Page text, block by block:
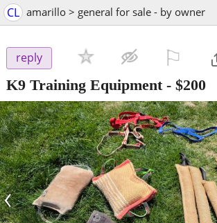
CL amarillo > general for sale - by owner
reply
K9 Training Equipment- $200
‹